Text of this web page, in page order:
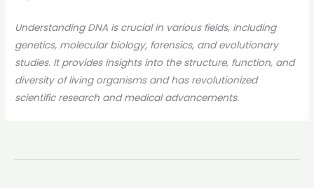
Understanding DNA is crucial in various fields, including
genetics, molecular biology, forensics, and evolutionary
studies. It provides insights into the structure, function, and
diversity of living organisms and has revolutionized
scientific research and medical advancements.